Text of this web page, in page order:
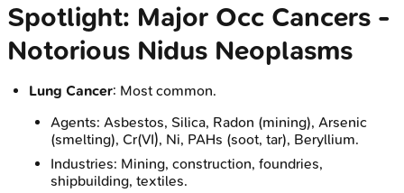
Spotlight: Major Occ Cancers -
Notorious Nidus Neoplasms
Lung Cancer: Most common.
Agents: Asbestos, Silica, Radon (mining), Arsenic
(smelting), Cr(VI), Ni, PAHs (soot, tar), Beryllium.
Industries: Mining, construction, foundries,
shipbuilding, textiles.